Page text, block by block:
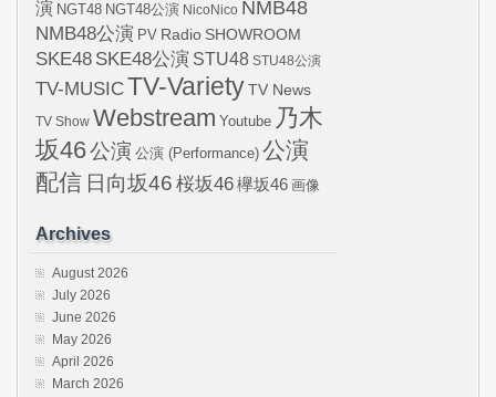
演 NGT48 NGT48公演 NicoNico NMB48
NMB48公演 PV Radio SHOWROOM
SKE48 SKE48公演 STU48 STU48公演
TV-MUSICTV-VarietyTV News
TV Show Webstream Youtube 乃木
坂46公演 公演 (Performance) 公演
配信 日向坂46 桜坂46欅坂46 画像
Archives
August 2026
July 2026
June 2026
May 2026
April 2026
March 2026